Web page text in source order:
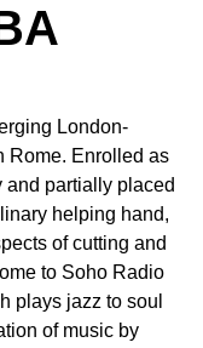
London-
Rome. Enrolled as
and partially placed
helping hand,
of cutting and
to Soho Radio
plays jazz to soul
of music by